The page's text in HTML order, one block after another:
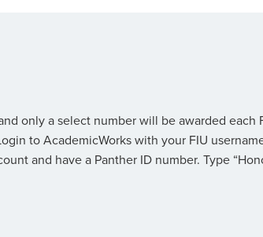
only a select number will be awarded each
to AcademicWorks with your FIU
and have a Panther ID number. Type